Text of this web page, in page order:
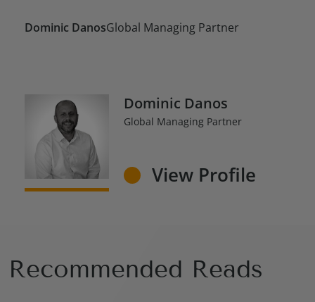
Dominic DanosGlobal Managing Partner
Dominic Danos
Global Managing Partner
View Profile
Recommended Reads